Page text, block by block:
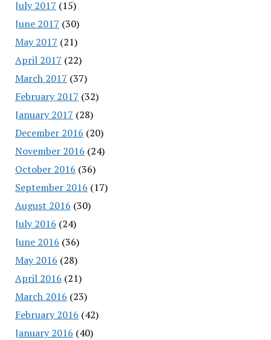
July 2017 (15)
June 2017 (30)
May 2017 (21)
April 2017 (22)
March 2017 (37)
February 2017 (32)
January 2017 (28)
December 2016 (20)
November 2016 (24)
October 2016 (36)
September 2016 (17)
August 2016 (30)
July 2016 (24)
June 2016 (36)
May 2016 (28)
April 2016 (21)
March 2016 (23)
February 2016 (42)
January 2016 (40)